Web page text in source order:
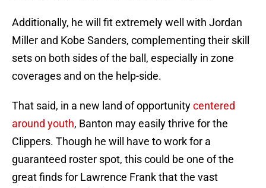
Additionally, he will fit extremely well with Jordan
Miller and Kobe Sanders, complementing their skill
sets on both sides of the ball, especially in zone
coverages and on the help-side.
That said, in a new land of opportunitycentered
around youth, Banton may easily thrive for the
Clippers. Though he will have to work for a
guaranteed roster spot, this could be one of the
great finds for Lawrence Frank that the vast